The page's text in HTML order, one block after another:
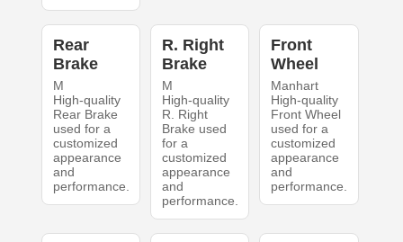
Rear
Brake
M
High-quality
Rear Brake
used for a
customized
appearance
and
performance.
R. Right
Brake
M
High-quality
R. Right
Brake used
for a
customized
appearance
and
performance.
Front
Wheel
Manhart
High-quality
Front Wheel
used for a
customized
appearance
and
performance.